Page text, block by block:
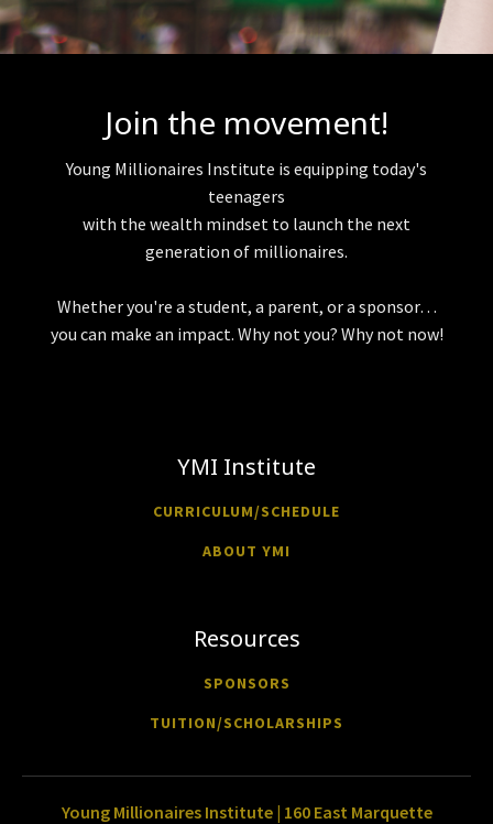
Join the movement!
Young Millionaires Institute is equipping today's
teenagers
with the wealth mindset to launch the next
generation of millionaires.
Whether you're a student, a parent, or a sponsor…
you can make an impact. Why not you? Why not now!
YMI Institute
CURRICULUM/SCHEDULE
ABOUT YMI
Resources
SPONSORS
TUITION/SCHOLARSHIPS
Young Millionaires Institute | 160 East Marquette